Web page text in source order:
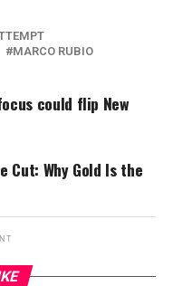
MARCO RUBIO
could flip New
Cut: Why Gold Is the